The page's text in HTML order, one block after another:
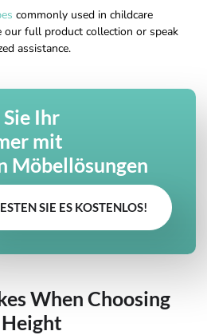
commonly used in childcare
full product collection or speak
assistance.
Ihr
mit
Möbellösungen
SIE ES KOSTENLOS!
When Choosing